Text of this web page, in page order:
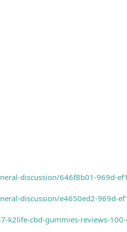
discussion/646f8b01-969d-
discussion/e4650ed2-969d-
cbd-gummies-reviews-